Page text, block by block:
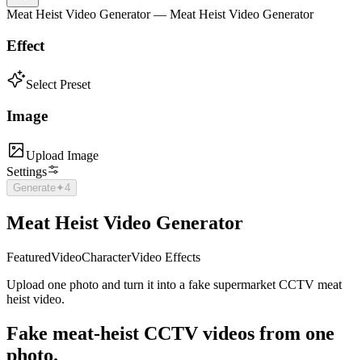
Meat Heist Video Generator — Meat Heist Video Generator
Effect
Select Preset
Image
Upload Image
Settings
Generate✦4
Meat Heist Video Generator
FeaturedVideoCharacterVideo Effects
Upload one photo and turn it into a fake supermarket CCTV meat
heist video.
Fake meat-heist CCTV videos from one
photo.